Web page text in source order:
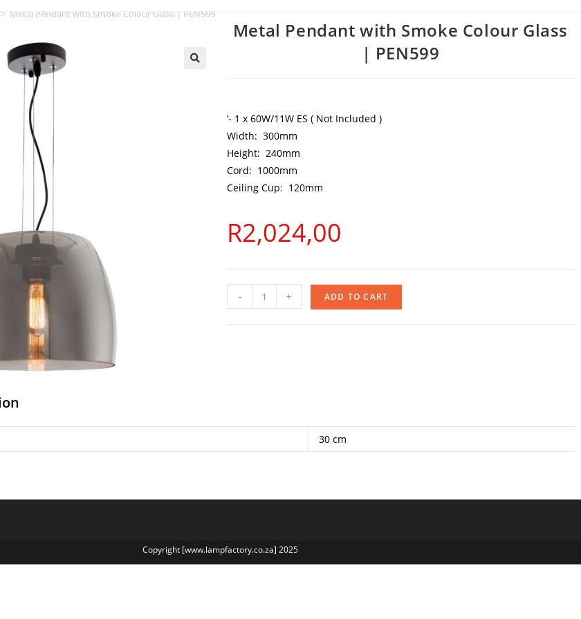
> Metal Pendant with Smoke Colour Glass | PEN599
Metal Pendant with Smoke Colour Glass
| PEN599
‘- 1 x 60W/11W ES ( Not Included )
Width: 300mm
Height: 240mm
Cord: 1000mm
Ceiling Cup: 120mm
R2,024,00
- + ADD TO CART
30 cm
Copyright [www.lampfactory.co.za] 2025